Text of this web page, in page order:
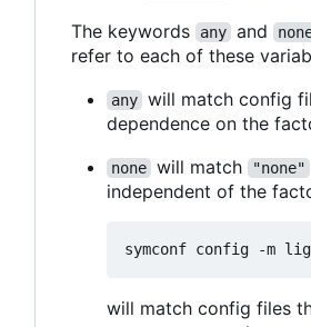
The keywords
any and
refer to each of these
any will match config
dependence on the
none will match "none"
independent of the
will match config files